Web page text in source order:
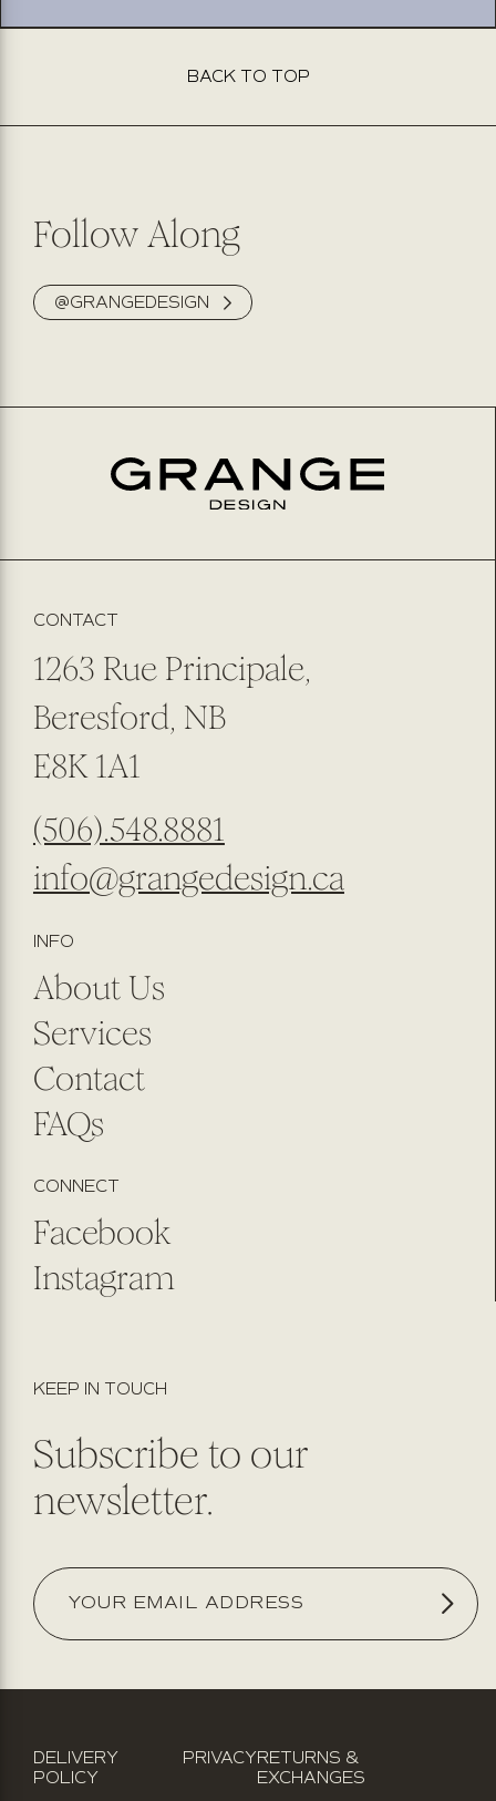
BACK TO TOP
Follow Along
@GRANGEDESIGN
CONTACT
1263 Rue Principale,
Beresford, NB
E8K 1A1
(506).548.8881
info@grangedesign.ca
INFO
About Us
Services
Contact
FAQs
CONNECT
Facebook
Instagram
KEEP IN TOUCH
Subscribe to our
newsletter.
DELIVERY
POLICY
PRIVACYRETURNS &
EXCHANGES